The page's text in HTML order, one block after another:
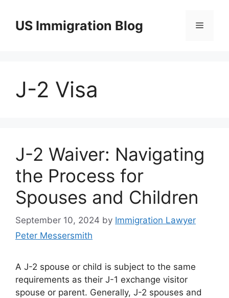
contentUS Immigration Blog Menu
J-2 Visa
J-2 Waiver: Navigating
the Process for
Spouses and Children
September 10, 2024 by Immigration Lawyer
Peter Messersmith
A J-2 spouse or child is subject to the same
requirements as their J-1 exchange visitor
spouse or parent. Generally, J-2 spouses and